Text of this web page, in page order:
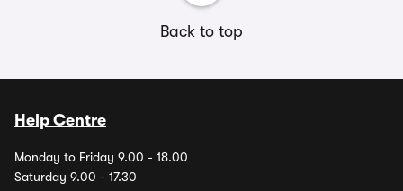
Back to top
Help Centre
Monday to Friday 9.00 - 18.00
Saturday 9.00 - 17.30